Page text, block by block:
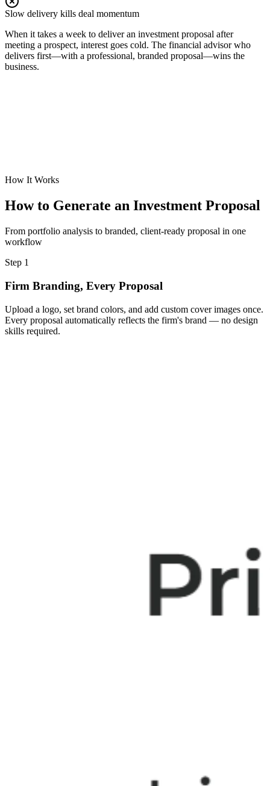
Slow delivery kills deal momentum
When it takes a week to deliver an investment proposal after
meeting a prospect, interest goes cold. The financial advisor who
delivers first—with a professional, branded proposal—wins the
business.
How It Works
How to Generate an Investment Proposal
From portfolio analysis to branded, client-ready proposal in one
workflow
Step 1
Firm Branding, Every Proposal
Upload a logo, set brand colors, and add custom cover images once.
Every proposal automatically reflects the firm's brand — no design
skills required.